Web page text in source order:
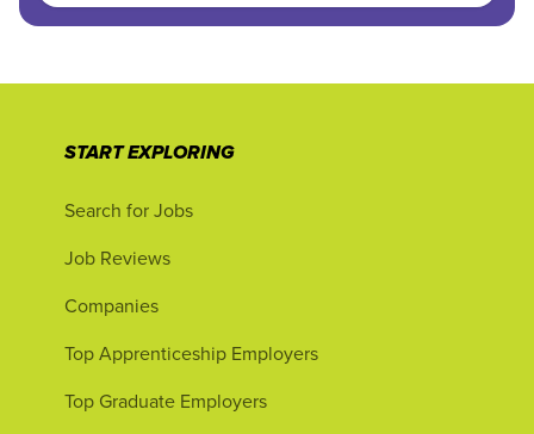
START EXPLORING
Search for Jobs
Job Reviews
Companies
Top Apprenticeship Employers
Top Graduate Employers